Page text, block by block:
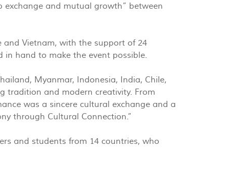
and mutual growth” between
and Vietnam, with the support of 24
hand to make the event possible.
Myanmar, Indonesia, India, Chile,
tradition and modern creativity. From
was a sincere cultural exchange and a
through Cultural Connection.”
and students from 14 countries, who